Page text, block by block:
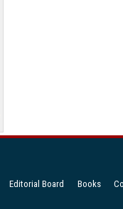
Editorial Board Books